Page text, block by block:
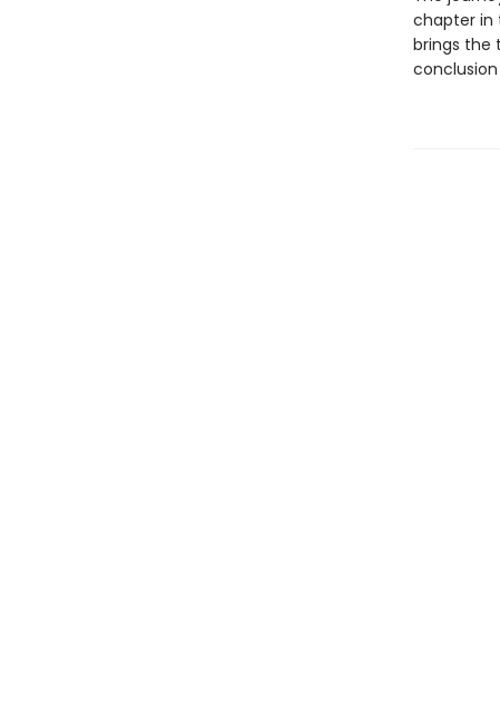
chapter in
brings the